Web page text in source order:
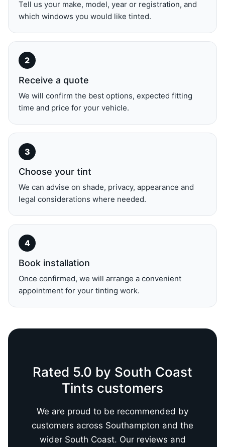
Tell us your make, model, year or registration, and
which windows you would like tinted.
Receive a quote
We will confirm the best options, expected fitting
time and price for your vehicle.
Choose your tint
We can advise on shade, privacy, appearance and
legal considerations where needed.
Book installation
Once confirmed, we will arrange a convenient
appointment for your tinting work.
Rated 5.0 by South Coast
Tints customers
We are proud to be recommended by
customers across Southampton and the
wider South Coast. Our reviews and